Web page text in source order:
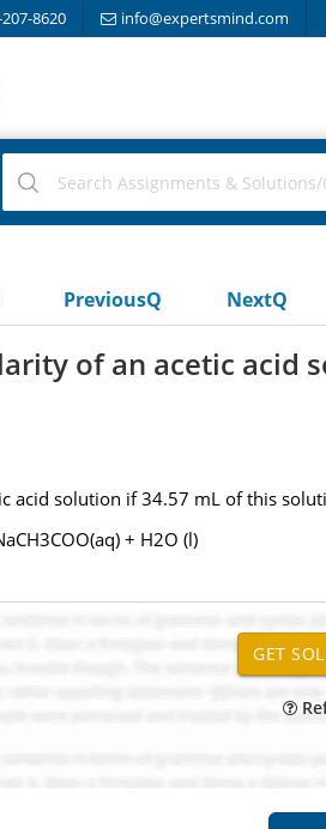
8620 info@expertsmind.com
PreviousQ NextQ
of an acetic acid
acid solution if 34.57 mL of this
+ H2O (l)